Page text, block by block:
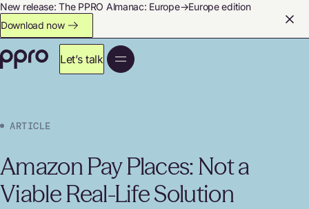
New release: The PPRO Almanac: Europe→Europe edition
Download now
Let’s talk
ARTICLE
Amazon Pay Places: Not a
Viable Real-Life Solution